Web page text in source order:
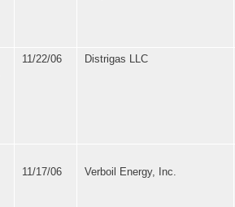
11/22/06 Distrigas LLC
11/17/06 Verboil Energy, Inc.